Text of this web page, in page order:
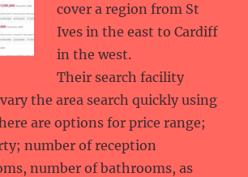
cover a region from St
Ives in the east to Cardiff
in the west.
Their search facility
the area search quickly using
are options for price range;
number of reception
number of bathrooms, as